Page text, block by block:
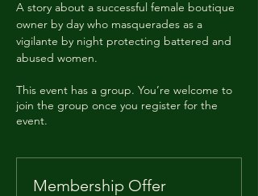
A story about a successful female boutique
owner by day who masquerades as a
vigilante by night protecting battered and
abused women.
This event has a group. You’re welcome to
join the group once you register for the
event.
Membership Offer